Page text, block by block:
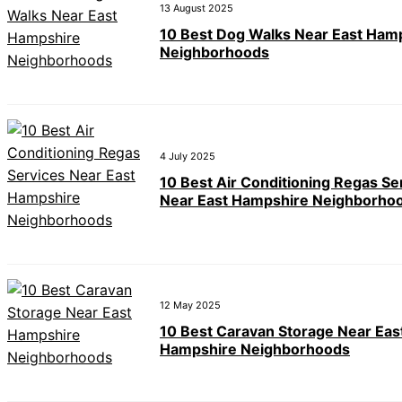
13 August 2025
10 Best Dog Walks Near East
Neighborhoods
4 July 2025
10 Best Air Conditioning Regas
Near East Hampshire
12 May 2025
10 Best Caravan Storage Near
Hampshire Neighborhoods